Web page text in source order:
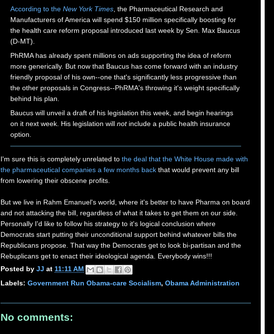
According to the New York Times , the Pharmaceutical Research and
Manufacturers of America will spend $150 million specifically boosting for
the health care reform proposal introduced last week by Sen. Max Baucus
(D-MT).
PhRMA has already spent millions on ads supporting the idea of reform
more generically. But now that Baucus has come forward with an industry
friendly proposal of his own--one that's significantly less progressive than
the other proposals in Congress--PhRMA's throwing it's weight specifically
behind his plan.
Baucus will unveil a draft of his legislation this week, and begin hearings
on it next week. His legislation will notinclude a public health insurance
option.
I'm sure this is completely unrelated to the deal that the White House made with
the pharmaceutical companies a few months back that would prevent any bill
from lowering their obscene profits.
But we live in Rahm Emanuel's world, where it's better to have Pharma on board
and not attacking the bill, regardless of what it takes to get them on our side.
Personally I'd like to follow his strategy to it's logical conclusion where
Democrats start putting their unconditional support behind whatever bills the
Republicans propose. That way the Democrats get to look bi-partisan and the
Rebuplicans get to enact their ideological agenda. Everybody wins!!!
Posted by JJ at 11:11 AM
Labels: Government Run Obama-care Socialism, Obama Administration
No comments: